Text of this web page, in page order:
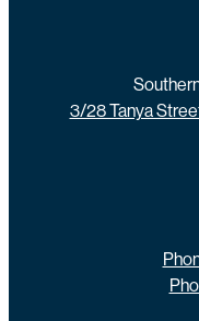
3/28 Tanya